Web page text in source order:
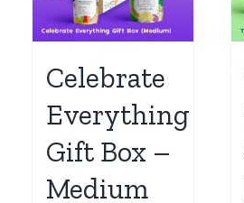
Celebrate
Everything
Gift Box –
Medium